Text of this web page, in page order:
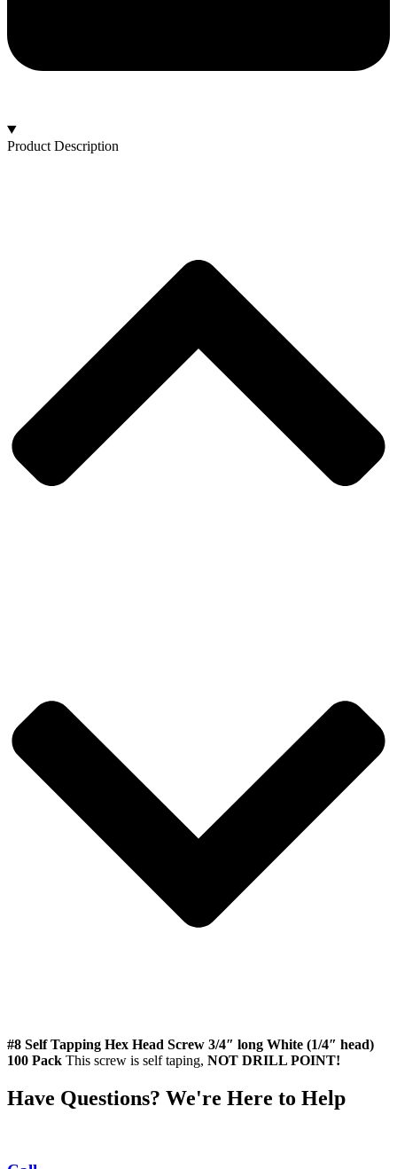
Product Description
#8 Self Tapping Hex Head Screw 3/4″ long White (1/4″ head)
100 Pack This screw is self taping, NOT DRILL POINT!
Have Questions? We're Here to Help